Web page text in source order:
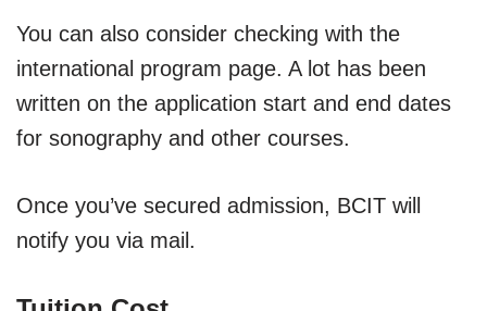
You can also consider checking with the
international program page. A lot has been
written on the application start and end dates
for sonography and other courses.
Once you’ve secured admission, BCIT will
notify you via mail.